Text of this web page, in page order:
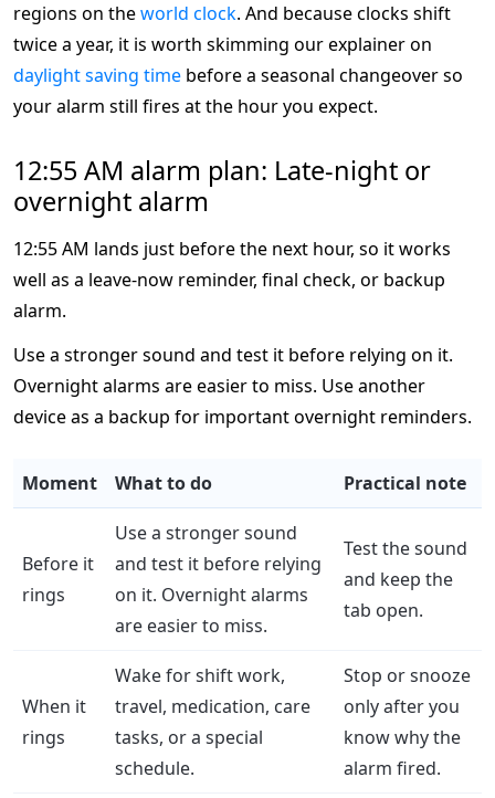
regions on theworld clock. And because clocks shift
twice a year, it is worth skimming our explainer on
daylight saving time before a seasonal changeover so
your alarm still fires at the hour you expect.
12:55 AM alarm plan: Late-night or
overnight alarm
12:55 AM lands just before the next hour, so it works
well as a leave-now reminder, final check, or backup
alarm.
Use a stronger sound and test it before relying on it.
Overnight alarms are easier to miss. Use another
device as a backup for important overnight reminders.
Moment What to do Practical note
Before it
rings
Use a stronger sound
and test it before relying
on it. Overnight alarms
are easier to miss.
Test the sound
and keep the
tab open.
When it
rings
Wake for shift work,
travel, medication, care
tasks, or a special
schedule.
Stop or snooze
only after you
know why the
alarm fired.